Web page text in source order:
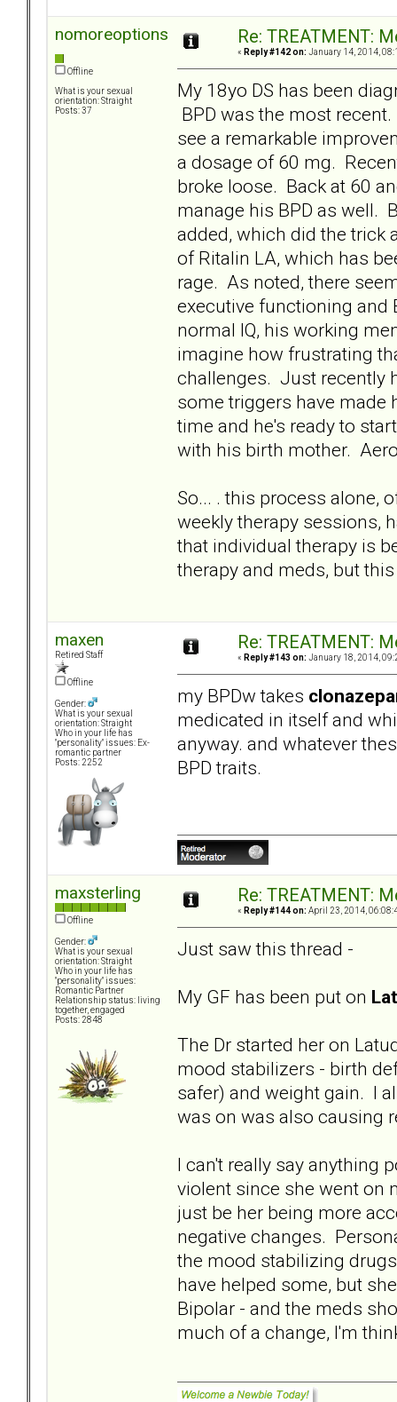
nomoreoptions
Offline
What is your sexual
orientation: Straight
Posts: 37
Re: TREATMENT:
« Reply #142 on: January 14, 2014,
My 18yo DS has been
BPD was the most
see a remarkable
a dosage of 60 mg.
broke loose. Back at 60
manage his BPD as well.
added, which did the trick
of Ritalin LA, which has
rage. As noted, there
executive functioning and
normal IQ, his working
imagine how frustrating
challenges. Just recently
some triggers have made
time and he's ready to
with his birth mother.
So... . this process alone,
weekly therapy sessions,
that individual therapy is
therapy and meds, but
maxen
Retired Staff
Offline
Gender:
What is your sexual
orientation: Straight
Who in your life has
"personality" issues: Ex-
romantic partner
Posts: 2252
Re: TREATMENT:
« Reply #143 on: January 18, 2014,
my BPDw takes
medicated in itself and
anyway. and whatever
BPD traits.
maxsterling
Offline
Gender:
What is your sexual
orientation: Straight
Who in your life has
"personality" issues:
Romantic Partner
Relationship status: living
together, engaged
Posts: 2848
Re: TREATMENT:
« Reply #144 on: April 23, 2014,
Just saw this thread -
My GF has been put on
The Dr started her on
mood stabilizers - birth
safer) and weight gain. I
was on was also causing
I can't really say anything
violent since she went on
just be her being more
negative changes.
the mood stabilizing
have helped some, but
Bipolar - and the meds
much of a change, I'm